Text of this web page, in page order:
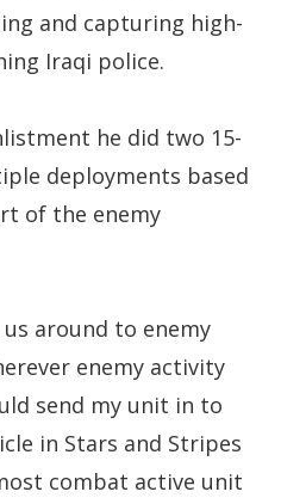
and capturing high-
Iraqi police.
he did two 15-
deployments based
of the enemy
around to enemy
enemy activity
send my unit in to
in Stars and Stripes
combat active unit